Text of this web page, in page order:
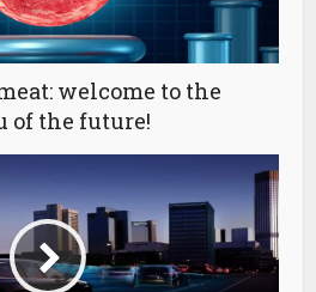
welcome to the
of the future!